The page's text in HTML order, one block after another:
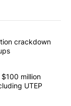
articles in the last
crackdown
over $100
million
UTEP